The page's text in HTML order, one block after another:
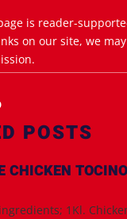
is reader-
on our site, we
POSTS
CHICKEN
1Kl.